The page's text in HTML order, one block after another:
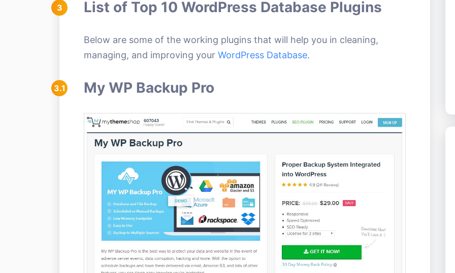
3 List of Top 10 WordPress Database Plugins
Below are some of the working plugins that will help you in cleaning,
managing, and improving your WordPress Database.
3.1 My WP Backup Pro